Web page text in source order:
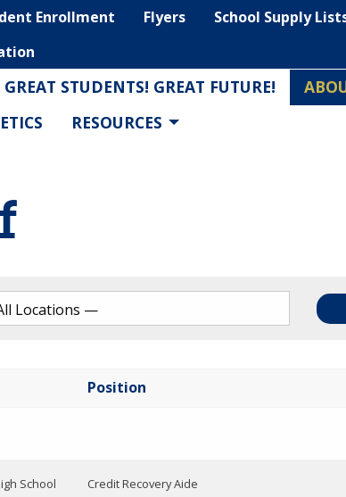
Enrollment Flyers
School Supply
STUDENTS! GREAT FUTURE!
RESOURCES
Position
School Credit Recovery Aide